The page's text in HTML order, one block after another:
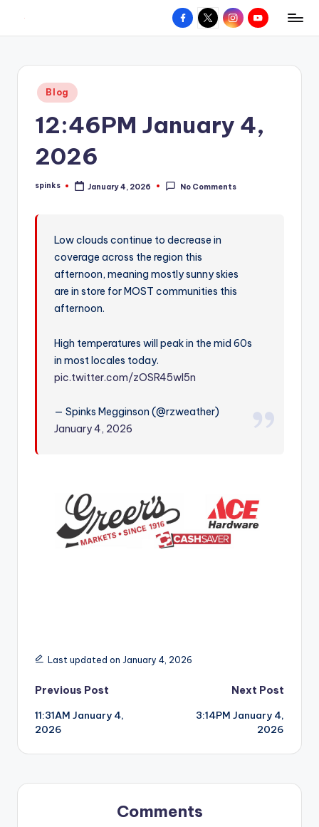
content
W
hometown.
Facebook
X InstagramYouTube
Posted
in
Blog
12:46PM January 4,
2026
Posted
spinks January 4, 2026 No Comments
Low clouds continue to decrease in
coverage across the region this
afternoon, meaning mostly sunny skies
are in store for MOST communities this
afternoon.
High temperatures will peak in the mid 60s
in most locales today.
pic.twitter.com/zOSR45wl5n
— Spinks Megginson (@rzweather)
January 4, 2026
Last updated on January 4, 2026
Post
navigation
Previous Post
11:31AM January 4,
2026
Next Post
3:14PM January 4,
2026
Comments